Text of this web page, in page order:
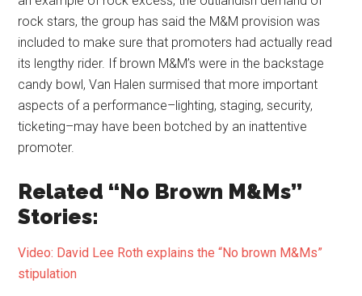
rock stars, the group has said the M&M provision was
included to make sure that promoters had actually read
its lengthy rider. If brown M&M’s were in the backstage
candy bowl, Van Halen surmised that more important
aspects of a performance–lighting, staging, security,
ticketing–may have been botched by an inattentive
promoter.
Related “No Brown M&Ms”
Stories:
Video: David Lee Roth explains the “No brown M&Ms”
stipulation